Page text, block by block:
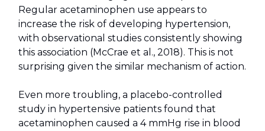
Regular acetaminophen use appears to
increase the risk of developing hypertension,
with observational studies consistently showing
this association (McCrae et al., 2018). This is not
surprising given the similar mechanism of action.
Even more troubling, a placebo-controlled
study in hypertensive patients found that
acetaminophen caused a 4 mmHg rise in blood